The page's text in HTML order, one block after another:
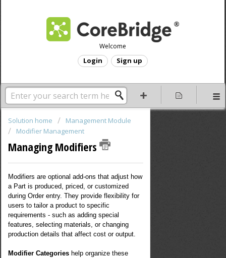
Welcome
Login Sign up
Solution home
Management Module
Modifier Management
Managing Modifiers
Modifiers are optional add-ons that adjust how
a Part is produced, priced, or customized
during Order entry. They provide flexibility for
users to tailor a product to specific
requirements - such as adding special
features, selecting materials, or changing
production details that affect cost or output.
Modifier Categorieshelp organize these